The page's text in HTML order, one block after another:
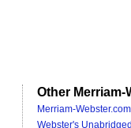
Other
Merriam-
Webster's